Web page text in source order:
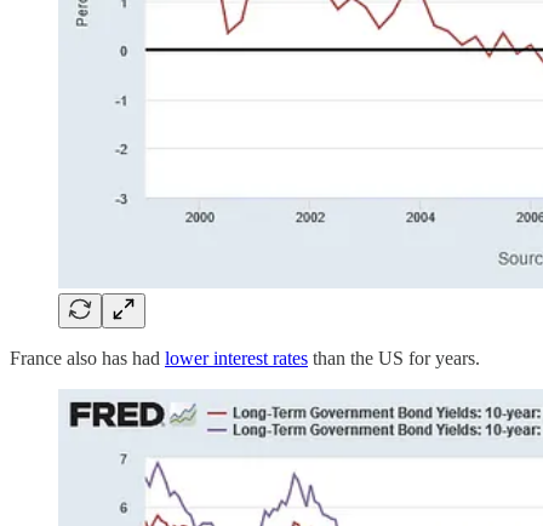
France also has had lower interest rates than the US for years.